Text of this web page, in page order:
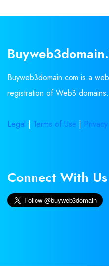
Buyweb3domain.com is a
registration of Web3 domains.
Legal | Terms of Use |
Connect With Us